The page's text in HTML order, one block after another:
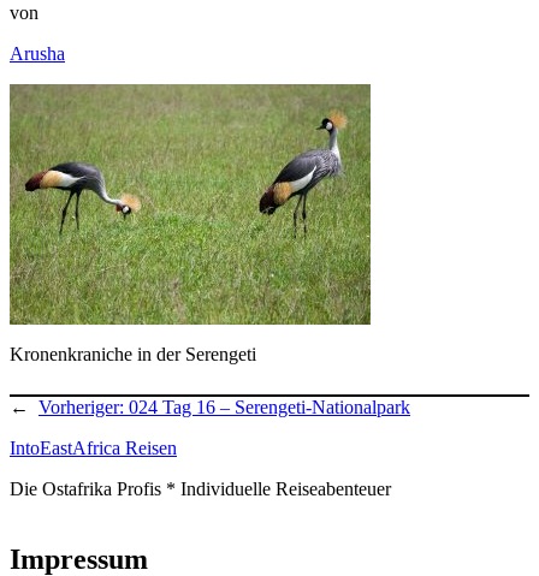
von
Arusha
Kronenkraniche in der Serengeti
← Vorheriger: 024 Tag 16 – Serengeti-Nationalpark
IntoEastAfrica Reisen
Die Ostafrika Profis * Individuelle Reiseabenteuer
Impressum